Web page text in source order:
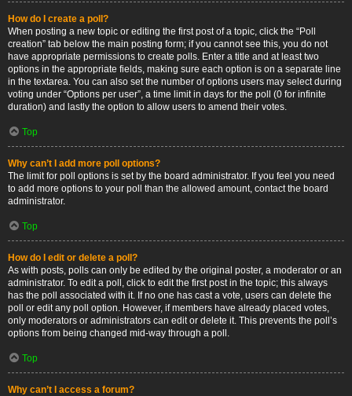
How do I create a poll?
When posting a new topic or editing the first post of a topic, click the “Poll
creation” tab below the main posting form; if you cannot see this, you do not
have appropriate permissions to create polls. Enter a title and at least two
options in the appropriate fields, making sure each option is on a separate line
in the textarea. You can also set the number of options users may select during
voting under “Options per user”, a time limit in days for the poll (0 for infinite
duration) and lastly the option to allow users to amend their votes.
Top
Why can’t I add more poll options?
The limit for poll options is set by the board administrator. If you feel you need
to add more options to your poll than the allowed amount, contact the board
administrator.
Top
How do I edit or delete a poll?
As with posts, polls can only be edited by the original poster, a moderator or an
administrator. To edit a poll, click to edit the first post in the topic; this always
has the poll associated with it. If no one has cast a vote, users can delete the
poll or edit any poll option. However, if members have already placed votes,
only moderators or administrators can edit or delete it. This prevents the poll’s
options from being changed mid-way through a poll.
Top
Why can’t I access a forum?